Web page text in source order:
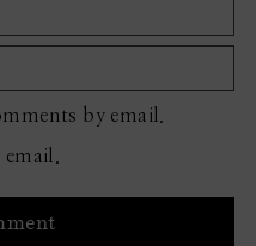
by email.